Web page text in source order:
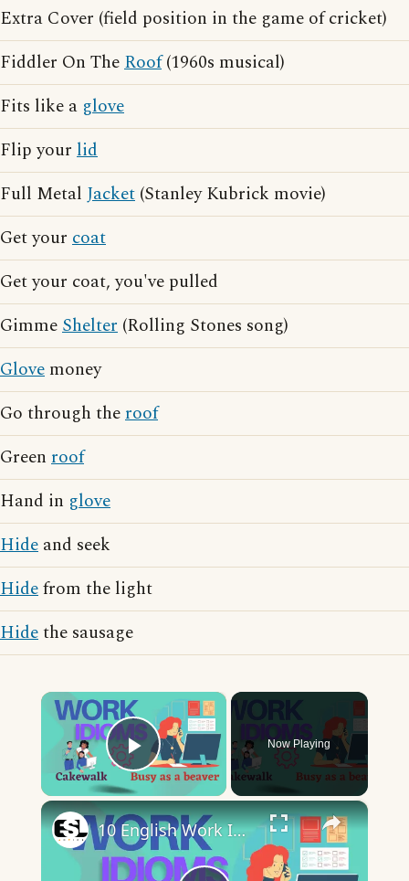
Extra Cover (field position in the game of cricket)
Fiddler On TheRoof(1960s musical)
Fits like a glove
Flip your lid
Full Metal Jacket (Stanley Kubrick movie)
Get your coat
Get your coat, you've pulled
GimmeShelter (Rolling Stones song)
Glove money
Go through theroof
Green roof
Hand in glove
Hide and seek
Hidefrom the light
Hidethe sausage
×
Play Video
Now Playing
×
10 English Work Idioms || Spoken English || ESL Advice